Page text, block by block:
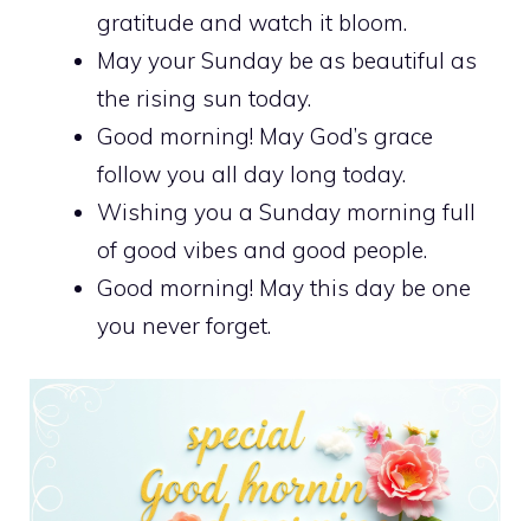
gratitude and watch it bloom.
May your Sunday be as beautiful as
the rising sun today.
Good morning! May God’s grace
follow you all day long today.
Wishing you a Sunday morning full
of good vibes and good people.
Good morning! May this day be one
you never forget.